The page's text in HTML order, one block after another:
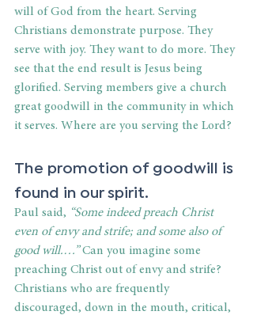
will of God from the heart. Serving
Christians demonstrate purpose. They
serve with joy. They want to do more. They
see that the end result is Jesus being
glorified. Serving members give a church
great goodwill in the community in which
it serves. Where are you serving the Lord?
The promotion of goodwill is
found in our spirit.
Paul said, “Some indeed preach Christ
even of envy and strife; and some also of
good will.…” Can you imagine some
preaching Christ out of envy and strife?
Christians who are frequently
discouraged, down in the mouth, critical,